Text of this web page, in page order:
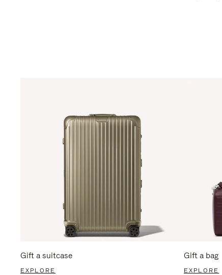
Gift a suitcase
EXPLORE
Gift a bag
EXPLORE